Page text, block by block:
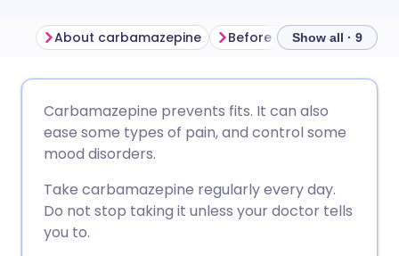
Share via Facebook
Share via LinkedIn
🇩🇪 Deutsch
🇪🇸 Español
🇮🇹 Italiano 🇵🇹
About carbamazepine Before takingShow all · 9
Carbamazepine prevents fits. It can also
ease some types of pain, and control some
mood disorders.
Take carbamazepine regularly every day.
Do not stop taking it unless your doctor tells
you to.